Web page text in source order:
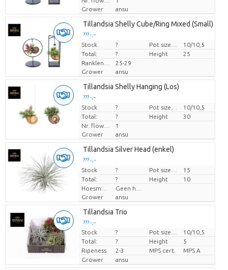
Grower
ansu
Tillandsia Shelly Cube/Ring Mixed (Small) in
??? -,--
Price per piece
Stock ?
10/10,5
Total:
? Height
25
25-29
Grower
ansu
Tillandsia Shelly Hanging (Los)
??? -,--
Price per piece
Stock ?
10/10,5
Total:
? Height
30
Nr. flower/pot
1
Grower
ansu
Tillandsia Silver Head (enkel)
??? -,--
Price per piece
Stock ?
15
Total:
? Height
10
Grower
ansu
Tillandsia Trio
??? -,--
Price per piece
Stock ?
10/10,5
Total:
? Height
5
Ripeness
2-3 MPS cert.
MPS A
Grower
ansu